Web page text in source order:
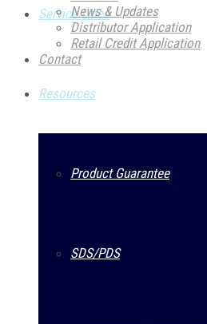
Service Lines
Resources
Product Guarantee
SDS/PDS
News & Updates
Distributor Application
Retail Credit Application
Contact